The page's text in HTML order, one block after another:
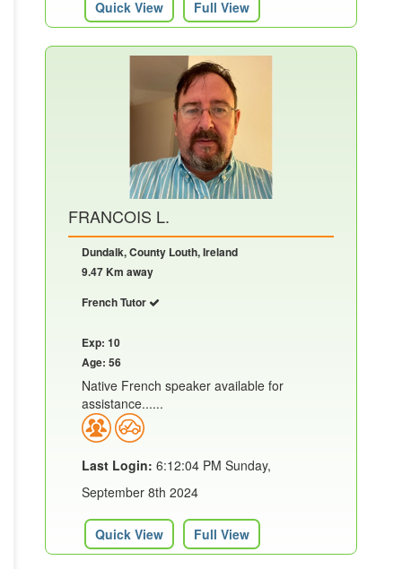
Quick View Full View
FRANCOIS L.
Dundalk, County Louth, Ireland
9.47 Km away
French Tutor
Exp: 10
Age: 56
Native French speaker available for
assistance......
Last Login: 6:12:04 PM Sunday,
September 8th 2024
Quick View Full View